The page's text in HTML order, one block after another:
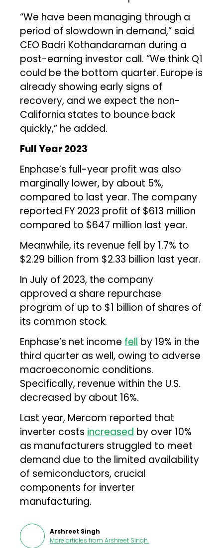
“We have been managing through a
period of slowdown in demand,” said
CEO Badri Kothandaraman during a
post-earning investor call. “We think Q1
could be the bottom quarter. Europe is
already showing early signs of
recovery, and we expect the non-
California states to bounce back
quickly,” he added.
Full Year 2023
Enphase’s full-year profit was also
marginally lower, by about 5%,
compared to last year. The company
reported FY 2023 profit of $613 million
compared to $647 million last year.
Meanwhile, its revenue fell by 1.7% to
$2.29 billion from $2.33 billion last year.
In July of 2023, the company
approved a share repurchase
program of up to $1 billion of shares of
its common stock.
Enphase’s net income fell by 19% in the
third quarter as well, owing to adverse
macroeconomic conditions.
Specifically, revenue within the U.S.
decreased by about 16%.
Last year, Mercom reported that
inverter costs increased by over 10%
as manufacturers struggled to meet
demand due to the limited availability
of semiconductors, crucial
components for inverter
manufacturing.
Arshreet Singh
More articles from Arshreet Singh.